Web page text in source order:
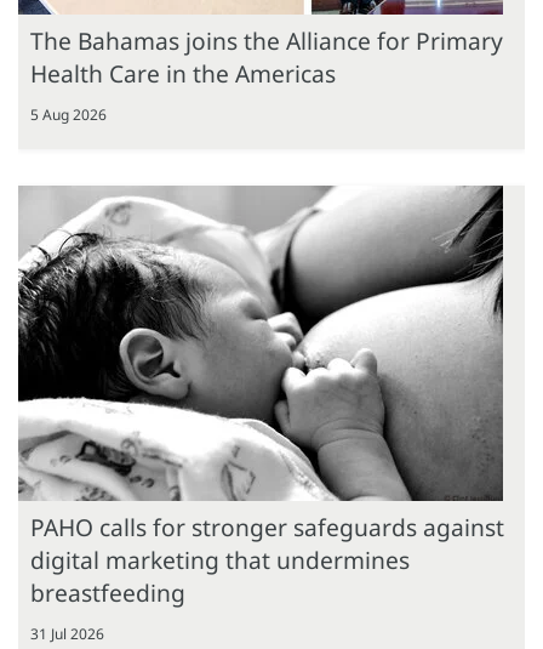
The Bahamas joins the Alliance for Primary
Health Care in the Americas
5 Aug 2026
PAHO calls for stronger safeguards against
digital marketing that undermines
breastfeeding
31 Jul 2026